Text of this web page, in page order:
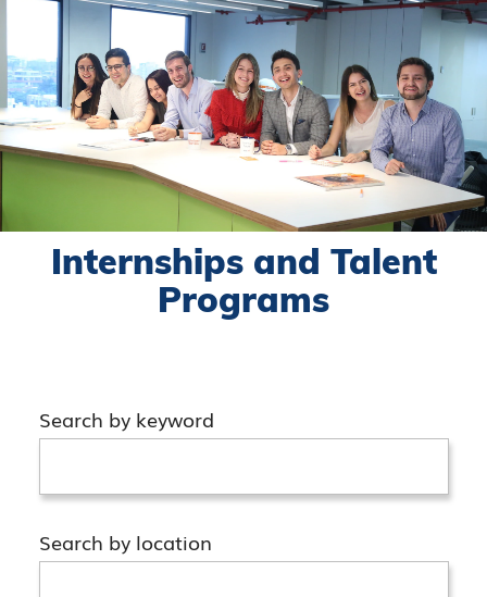
Internships and Talent
Programs
Search by keyword
Search by location